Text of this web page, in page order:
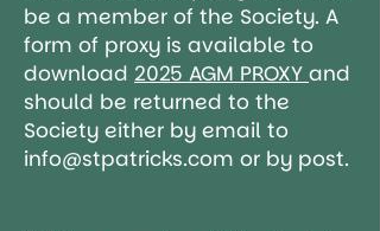
be a member of the Society. A
form of proxy is available to
download 2025 AGM PROXY and
should be returned to the
Society either by email to
info@stpatricks.com or by post.